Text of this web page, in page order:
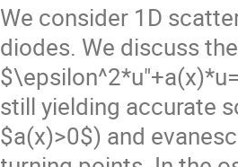
We consider 1D
diodes. We discuss
still yielding accurate
$a(x)>0$) and